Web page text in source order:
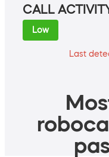
CALL
Low
Last